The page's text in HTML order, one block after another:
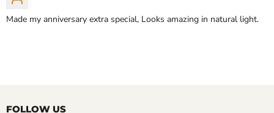
Made my anniversary extra special, Looks amazing in natural light.
FOLLOW US